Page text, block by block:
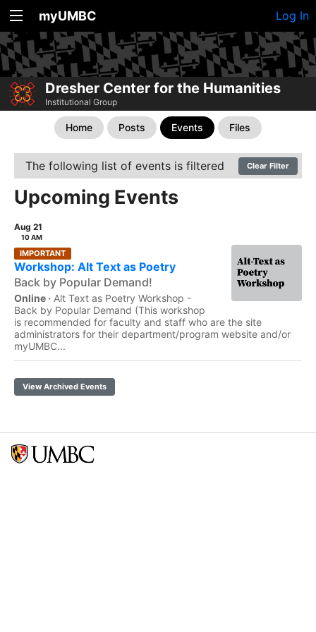
myUMBC Log In
Dresher Center for the Humanities
Institutional Group
Home Posts Events Files
The following list of events is filtered Clear Filter
Upcoming Events
Aug 21
10 AM
IMPORTANT
Workshop: Alt Text as Poetry
Back by Popular Demand!
Online · Alt Text as Poetry Workshop -
Back by Popular Demand (This workshop
is recommended for faculty and staff who are the site
administrators for their department/program website and/or
myUMBC...
View Archived Events